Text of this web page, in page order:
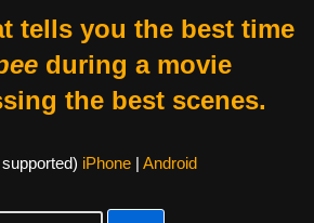
tells you the best time
during a movie
the best scenes.
iPhone| Android